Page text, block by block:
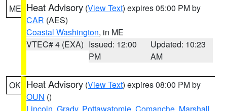
ME Heat Advisory (View Text) expires 05:00 PM by
CAR (AES)
Coastal Washington, in ME
VTEC# 4 (EXA) Issued: 12:00
PM
Updated: 10:23
AM
OK Heat Advisory (View Text) expires 08:00 PM by
OUN ()